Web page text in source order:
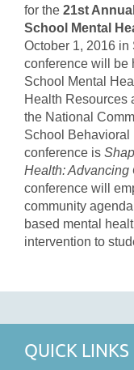
for the 21st
School Mental
October 1, 2016
conference will be
School Mental
Health Resources
the National
School Behavioral
conference is
Health: Advancing
conference will
community
based mental
intervention to
QUICK LINKS